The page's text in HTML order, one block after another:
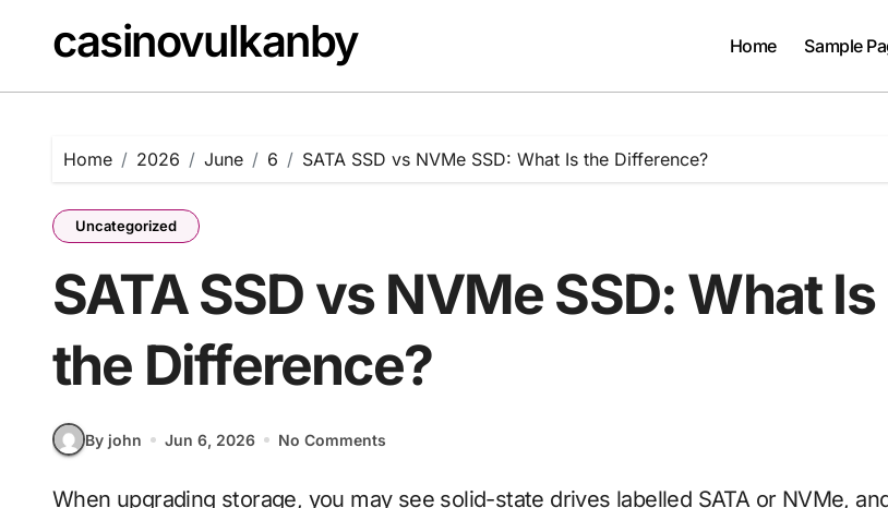
contentcasinovulkanby Home Sample
Home 2026 June 6 SATA SSD vs NVMe SSD: What Is the Difference?
Uncategorized
SATA SSD vs NVMe SSD: What Is
the Difference?
By john Jun 6, 2026 No Comments
When upgrading storage, you may see solid-state drives labelled SATA or NVMe, and